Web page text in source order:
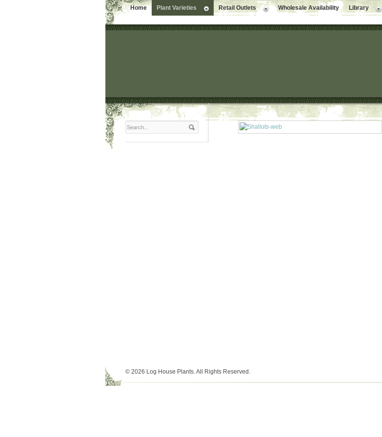
Home Plant Varieties Retail Outlets Wholesale Availability Library
© 2026 Log House Plants. All Rights Reserved.